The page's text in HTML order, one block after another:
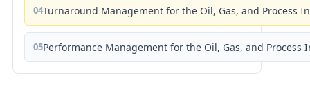
04Turnaround Management for the Oil, Gas, and Process
05Performance Management for the Oil, Gas, and Process